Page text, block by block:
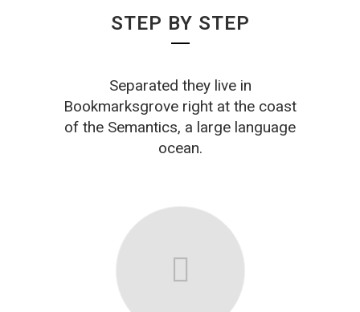
STEP BY STEP
Separated they live in
Bookmarksgrove right at the coast
of the Semantics, a large language
ocean.